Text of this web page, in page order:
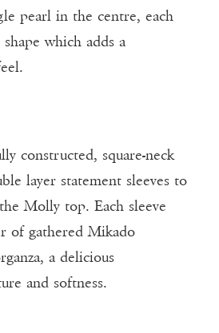
pearl in the centre, each
which adds a
constructed, square-neck
layer statement sleeves to
Molly top. Each sleeve
of gathered Mikado
a delicious
and softness.